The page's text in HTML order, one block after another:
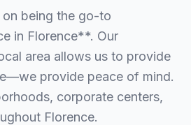
being the go-to
in Florence**. Our
area allows us to provide
provide peace of mind.
corporate centers,
Florence.